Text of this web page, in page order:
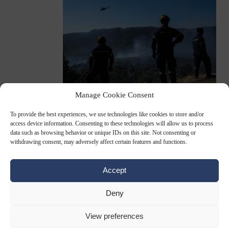
Manage Cookie Consent
To provide the best experiences, we use technologies like cookies to store and/or
access device information. Consenting to these technologies will allow us to process
data such as browsing behavior or unique IDs on this site. Not consenting or
withdrawing consent, may adversely affect certain features and functions.
Accept
Deny
View preferences
as midterms loom
7 August 2026 Greek court remands Stylida
North Korea recommends dog-meat soup to combat